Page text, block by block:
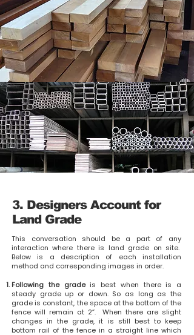
3. Designers Account for
Land Grade
This conversation should be a part of any
interaction where there is land grade on site.
Below is a description of each installation
method and corresponding images in order.
Following the gradeis best when there is a
steady grade up or down. So as long as the
grade is constant, the space at the bottom of the
fence will remain at 2”. When there are slight
changes in the grade, it is still best to keep
bottom rail of the fence in a straight line which